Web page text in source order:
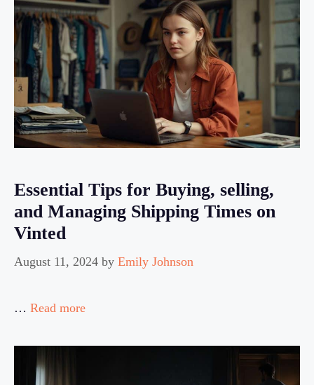
Essential Tips for Buying, selling,
and Managing Shipping Times on
Vinted
August 11, 2024 by Emily Johnson
… Read more